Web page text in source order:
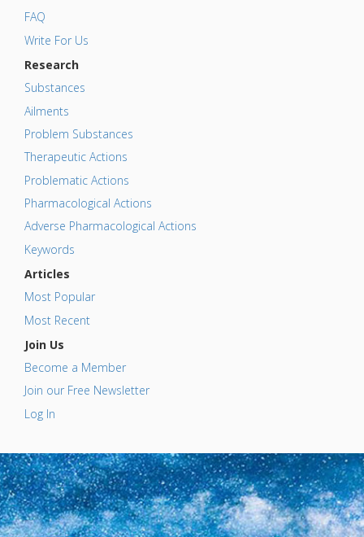
FAQ
Write For Us
Research
Substances
Ailments
Problem Substances
Therapeutic Actions
Problematic Actions
Pharmacological Actions
Adverse Pharmacological Actions
Keywords
Articles
Most Popular
Most Recent
Join Us
Become a Member
Join our Free Newsletter
Log In